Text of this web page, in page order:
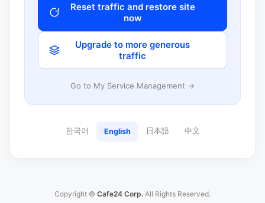
Reset traffic and restore site
now
Upgrade to more generous
traffic
Go to My Service Management →
한국어 English 日本語 中文
Copyright © Cafe24 Corp. All Rights Reserved.